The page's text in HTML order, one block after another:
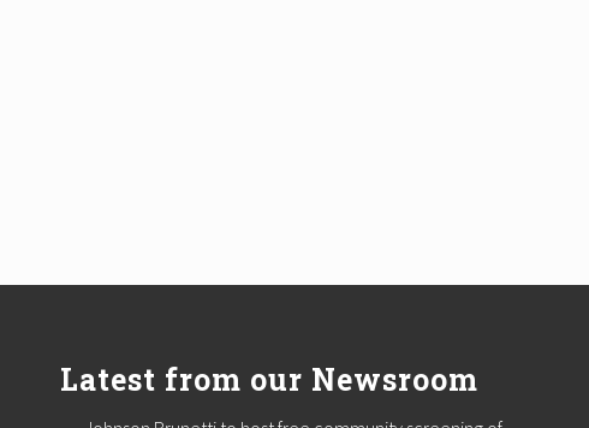
Latest from our Newsroom